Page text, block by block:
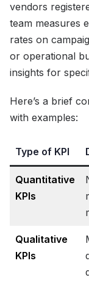
vendors
team measures
rates on
or operational
insights for
Here’s a brief
with examples:
Type of KPI
Quantitative
KPIs
Qualitative
KPIs